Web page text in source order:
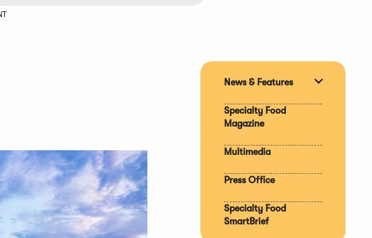
News & Features
Specialty Food
Magazine
Multimedia
Press Office
Specialty Food
SmartBrief